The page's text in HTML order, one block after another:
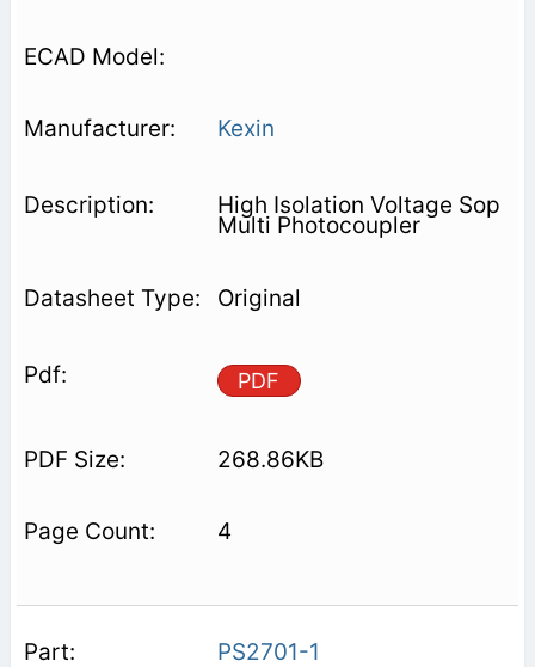
Kexin
High Isolation Voltage Sop
Multi Photocoupler
Original
PDF
268.86KB
4
PS2701-1